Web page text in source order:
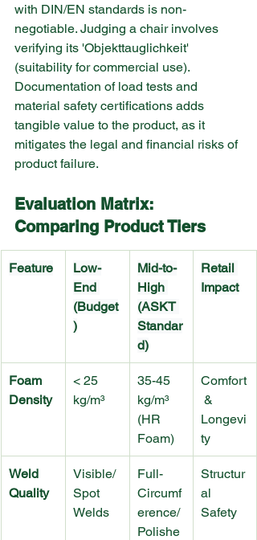
with DIN/EN standards is non-
negotiable. Judging a chair involves
verifying its 'Objekttauglichkeit'
(suitability for commercial use).
Documentation of load tests and
material safety certifications adds
tangible value to the product, as it
mitigates the legal and financial risks of
product failure.
Evaluation Matrix:
Comparing Product Tiers
Feature
Low-
End
(Budget
)
Mid-to-
High
(ASKT
Standar
d)
Retail
Impact
Foam
Density
< 25
kg/m³
35-45
kg/m³
(HR
Foam)
Comfort
&
Longevi
ty
Weld
Quality
Visible/
Spot
Welds
Full-
Circumf
erence/
Polishe
Structur
al
Safety